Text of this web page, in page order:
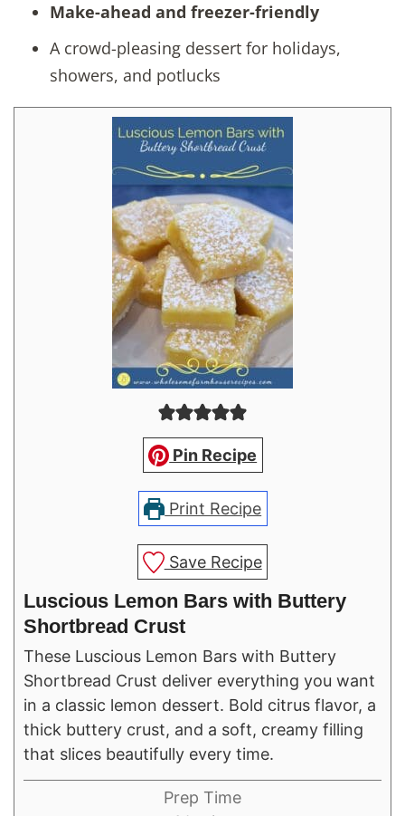
Make-ahead and freezer-friendly
A crowd-pleasing dessert for holidays,
showers, and potlucks
Pin Recipe
Print Recipe
Save Recipe
Luscious Lemon Bars with Buttery
Shortbread Crust
These Luscious Lemon Bars with Buttery
Shortbread Crust deliver everything you want
in a classic lemon dessert. Bold citrus flavor, a
thick buttery crust, and a soft, creamy filling
that slices beautifully every time.
Prep Time